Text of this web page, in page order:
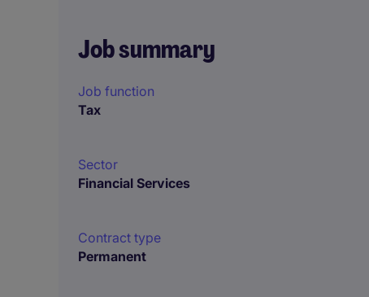
Job summary
Job function
Tax
Sector
Financial Services
Contract type
Permanent